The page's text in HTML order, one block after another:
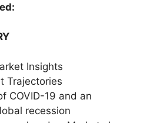
Insights
Trajectories
COVID-19 and an
recession